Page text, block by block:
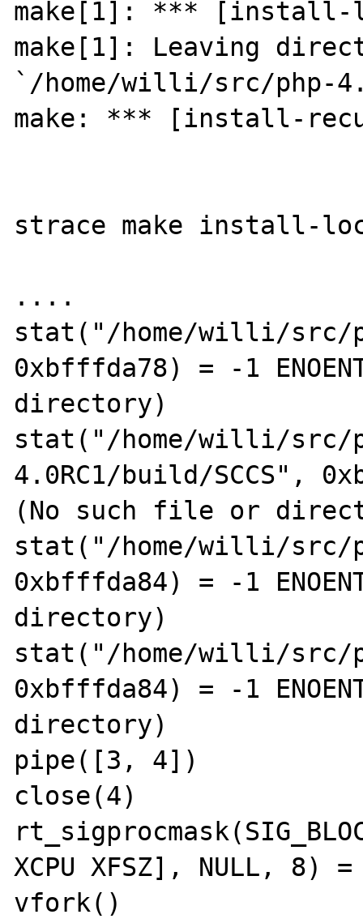
make[1]: *** [install-
make[1]: Leaving
`/home/willi/src/php-
make: *** [install-
strace make install-
....
stat("/home/willi/src/
0xbfffda78) = -1
directory)
stat("/home/willi/src/
4.0RC1/build/SCCS",
(No such file or
stat("/home/willi/src/
0xbfffda84) = -1
directory)
stat("/home/willi/src/
0xbfffda84) = -1
directory)
pipe([3, 4])
close(4)
XCPU XFSZ], NULL, 8)
vfork()